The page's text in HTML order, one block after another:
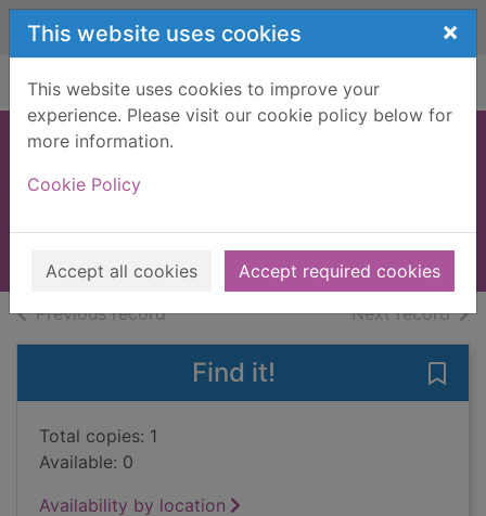
Skip to main content
This website uses cookies ×
This website uses cookies to improve your
experience. Please visit our cookie policy below for
more information.
Cookie Policy
Accept all cookies Accept required cookies
Home Full display
Previous recordof search results Next recordof
Find it!
Total copies: 1
Available: 0
Availability by location